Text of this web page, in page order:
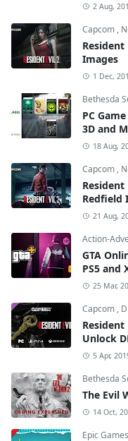
2 Aug,
Capcom ,
Resident
Images
1 Dec,
Bethesda
PC
3D and
18 Aug,
Capcom ,
Resident
Redfield
21 Aug,
Action-
GTA
PS5 and
25 Mar,
Capcom ,
Resident
Unlock
5 Apr,
Bethesda
The Evil
14 Oct,
Epic Games